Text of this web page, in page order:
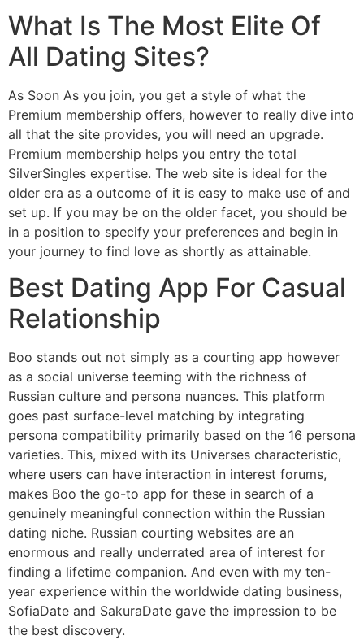
What Is The Most Elite Of
All Dating Sites?
As Soon As you join, you get a style of what the
Premium membership offers, however to really dive into
all that the site provides, you will need an upgrade.
Premium membership helps you entry the total
SilverSingles expertise. The web site is ideal for the
older era as a outcome of it is easy to make use of and
set up. If you may be on the older facet, you should be
in a position to specify your preferences and begin in
your journey to find love as shortly as attainable.
Best Dating App For Casual
Relationship
Boo stands out not simply as a courting app however
as a social universe teeming with the richness of
Russian culture and persona nuances. This platform
goes past surface-level matching by integrating
persona compatibility primarily based on the 16 persona
varieties. This, mixed with its Universes characteristic,
where users can have interaction in interest forums,
makes Boo the go-to app for these in search of a
genuinely meaningful connection within the Russian
dating niche. Russian courting websites are an
enormous and really underrated area of interest for
finding a lifetime companion. And even with my ten-
year experience within the worldwide dating business,
SofiaDate and SakuraDate gave the impression to be
the best discovery.